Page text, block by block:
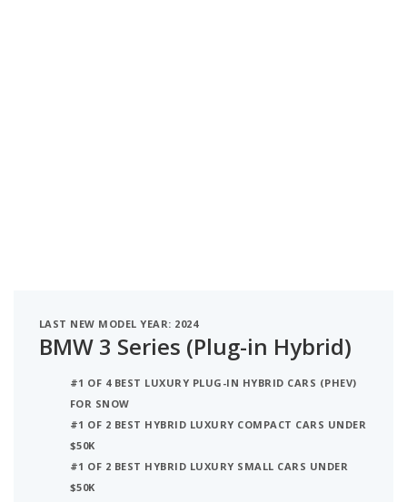
LAST NEW MODEL YEAR: 2024
BMW 3 Series (Plug-in Hybrid)
#1 OF 4 BEST LUXURY PLUG-IN HYBRID CARS (PHEV)
FOR SNOW
#1 OF 2 BEST HYBRID LUXURY COMPACT CARS UNDER
$50K
#1 OF 2 BEST HYBRID LUXURY SMALL CARS UNDER
$50K